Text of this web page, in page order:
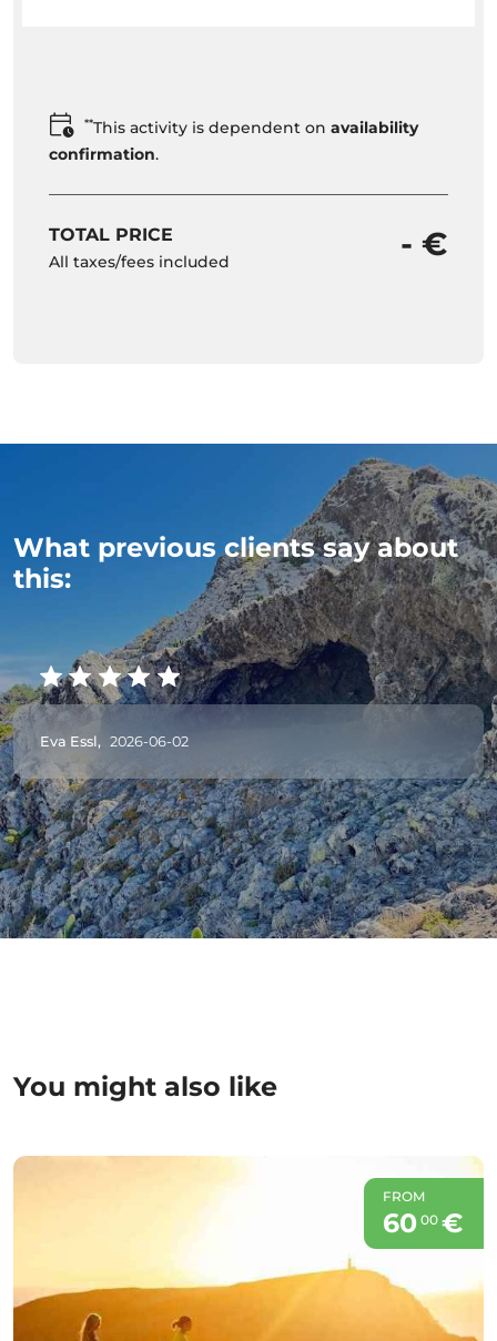
**This activity is dependent on availability
confirmation.
TOTAL PRICE
All taxes/fees included - €
What previous clients say about
this:
Eva Essl, 2026-06-02
You might also like
FROM
60 00€